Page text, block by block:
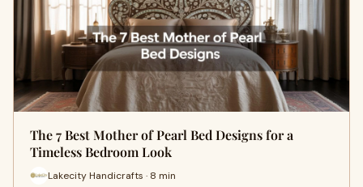
The 7 Best Mother of Pearl Bed Designs for a
Timeless Bedroom Look
Lakecity Handicrafts · 8 min